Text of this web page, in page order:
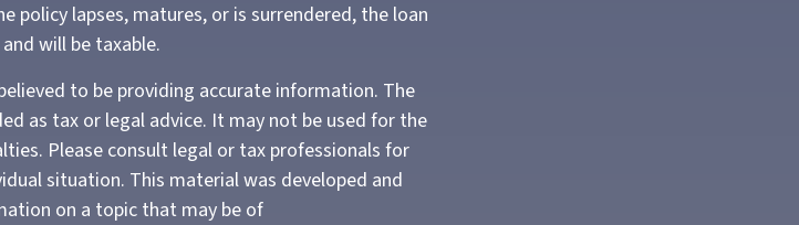
policy lapses, matures, or is surrendered, the loan
will be taxable.
to be providing accurate information. The
as tax or legal advice. It may not be used for the
Please consult legal or tax professionals for
situation. This material was developed and
on a topic that may be of